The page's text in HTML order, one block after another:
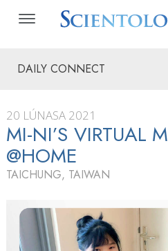
DAILY CONNECT
20 LÚNASA 2021
MI-NI’S VIRTUAL
@HOME
TAICHUNG, TAIWAN